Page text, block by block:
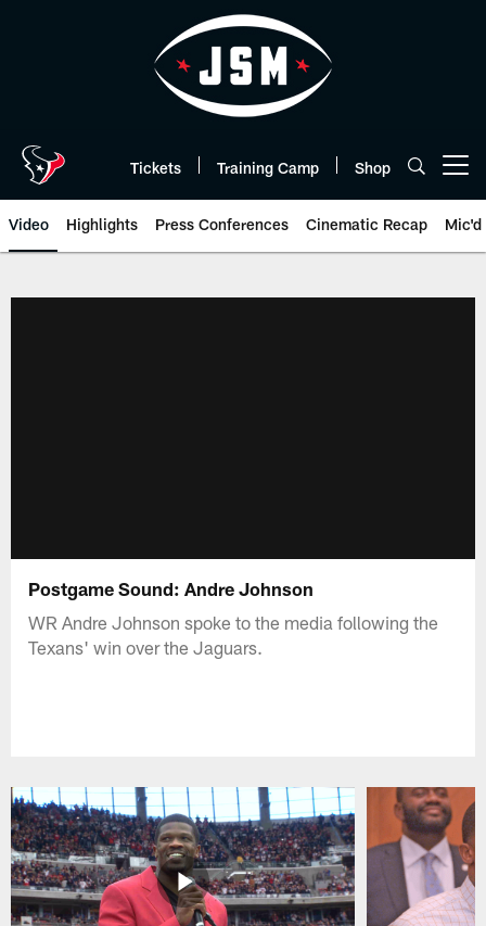
Tickets Training Camp Shop
Video Highlights Press Conferences Cinematic Recap Mic'd
Postgame Sound: Andre Johnson
WR Andre Johnson spoke to the media following the
Texans' win over the Jaguars.